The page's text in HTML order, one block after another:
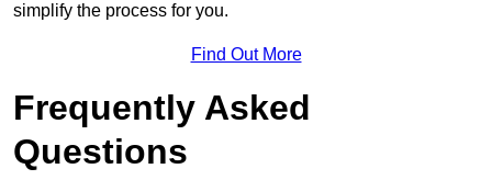
simplify the process for you.
Find Out More
Frequently Asked
Questions